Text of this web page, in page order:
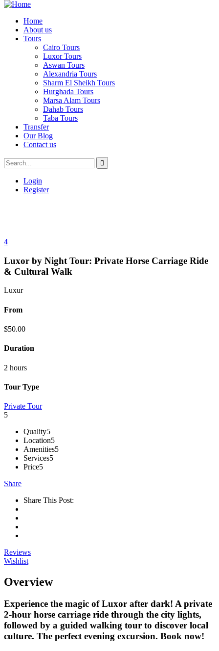
Home
About us
Tours
Cairo Tours
Luxor Tours
Aswan Tours
Alexandria Tours
Sharm El Sheikh Tours
Hurghada Tours
Marsa Alam Tours
Dahab Tours
Taba Tours
Transfer
Our Blog
Contact us
Login
Register
4
Luxor by Night Tour: Private Horse Carriage Ride
& Cultural Walk
Luxur
From
$50.00
Duration
2 hours
Tour Type
Private Tour
5
Quality5
Location5
Amenities5
Services5
Price5
Share
Share This Post:
Reviews
Wishlist
Overview
Experience the magic of Luxor after dark! A private
2-hour horse carriage ride through the city lights,
followed by a guided walking tour to discover local
culture. The perfect evening excursion. Book now!